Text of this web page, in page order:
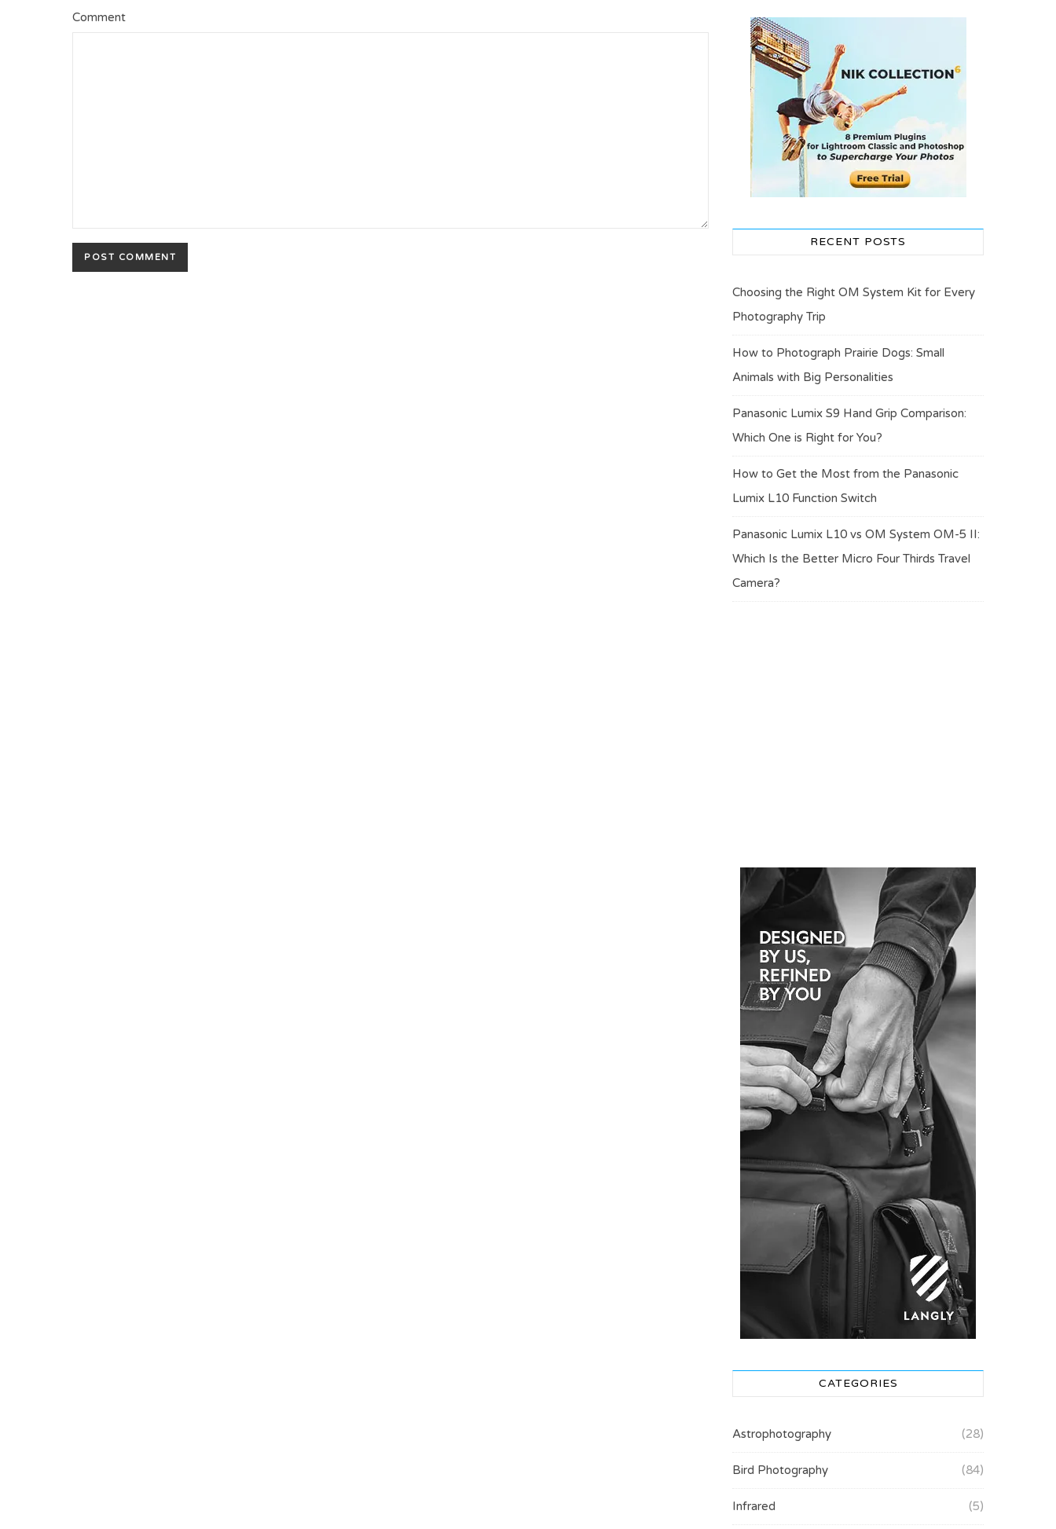
Comment
RECENT POSTS
Choosing the Right OM System Kit for Every
Photography Trip
How to Photograph Prairie Dogs: Small
Animals with Big Personalities
Panasonic Lumix S9 Hand Grip Comparison:
Which One is Right for You?
How to Get the Most from the Panasonic
Lumix L10 Function Switch
Panasonic Lumix L10 vs OM System OM-5 II:
Which Is the Better Micro Four Thirds Travel
Camera?
CATEGORIES
Astrophotography (28)
Bird Photography (84)
Infrared (5)